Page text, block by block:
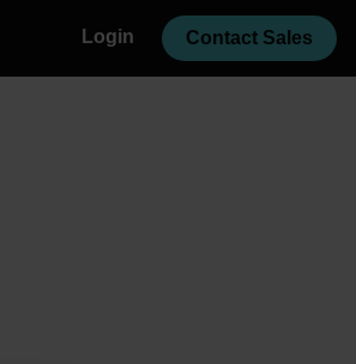
Login Contact Sales